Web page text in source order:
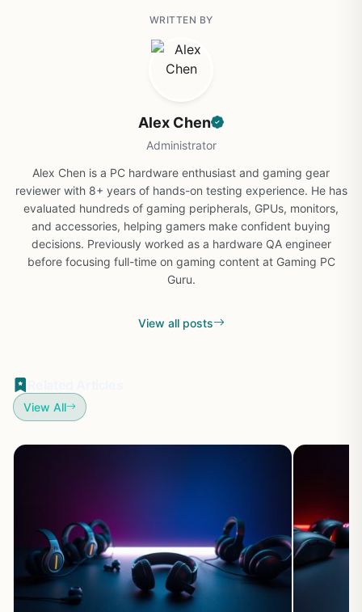
WRITTEN BY
Alex Chen
Administrator
Alex Chen is a PC hardware enthusiast and gaming gear
reviewer with 8+ years of hands-on testing experience. He has
evaluated hundreds of gaming peripherals, GPUs, monitors,
and accessories, helping gamers make confident buying
decisions. Previously worked as a hardware QA engineer
before focusing full-time on gaming content at Gaming PC
Guru.
View all posts
View All